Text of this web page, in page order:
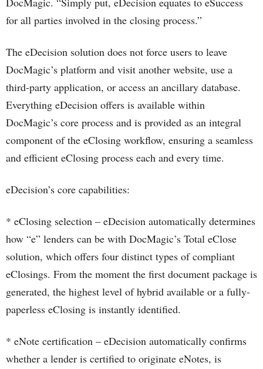
for all parties involved in the closing process.”
The eDecision solution does not force users to leave
DocMagic’s platform and visit another website, use a
third-party application, or access an ancillary database.
Everything eDecision offers is available within
DocMagic’s core process and is provided as an integral
component of the eClosing workflow, ensuring a seamless
and efficient eClosing process each and every time.
eDecision’s core capabilities:
* eClosing selection – eDecision automatically determines
how “e” lenders can be with DocMagic’s Total eClose
solution, which offers four distinct types of compliant
eClosings. From the moment the first document package is
generated, the highest level of hybrid available or a fully-
paperless eClosing is instantly identified.
* eNote certification – eDecision automatically confirms
whether a lender is certified to originate eNotes, is